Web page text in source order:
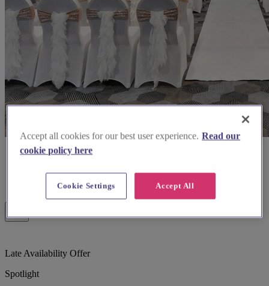
Late Availability Offer
Spotlight
Accept all cookies for our best user experience. Read our
cookie policy here
Accept All
Cookie Settings